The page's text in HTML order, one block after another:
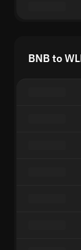
BNB to